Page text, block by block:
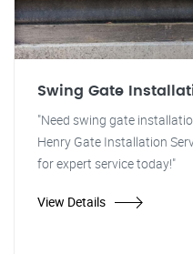
Swing Gate
"Need swing gate
Henry Gate Installation
for expert service today!"
View Details